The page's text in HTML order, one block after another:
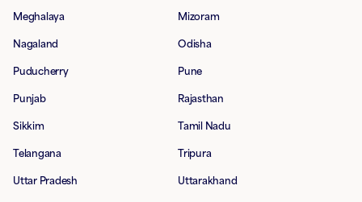
Meghalaya Mizoram
Nagaland Odisha
Puducherry Pune
Punjab Rajasthan
Sikkim Tamil Nadu
Telangana Tripura
Uttar Pradesh Uttarakhand